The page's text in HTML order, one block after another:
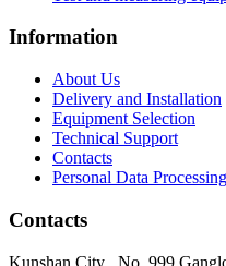
Information
About Us
Delivery and Installation
Equipment Selection
Technical Support
Contacts
Personal Data
Contacts
Kunshan City No. 999